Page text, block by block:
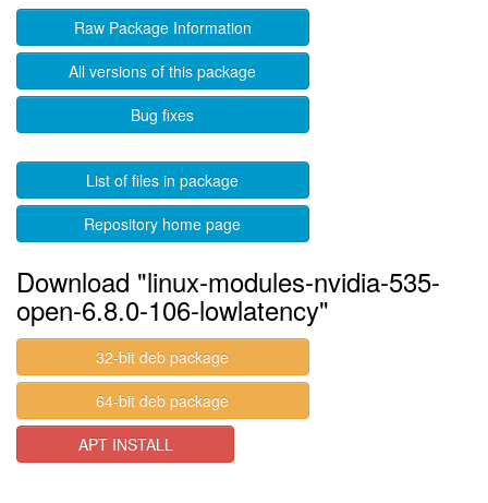
Raw Package Information
All versions of this package
Bug fixes
List of files in package
Repository home page
Download "linux-modules-nvidia-535-
open-6.8.0-106-lowlatency"
32-bit deb package
64-bit deb package
APT INSTALL